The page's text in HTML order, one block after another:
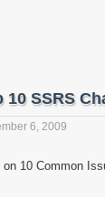
10 SSRS
6, 2009
10 Common